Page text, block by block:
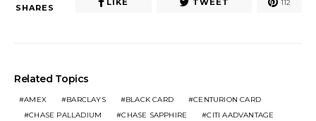
SHARES
LIKE TWEET 112
Related Topics
AMEX BARCLAYS BLACK CARD
CENTURION CARD
CHASE PALLADIUM
CHASE SAPPHIRE
CITI AADVANTAGE